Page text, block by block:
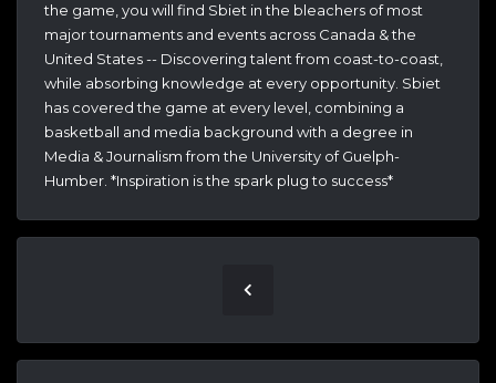
the game, you will find Sbiet in the bleachers of most
major tournaments and events across Canada & the
United States -- Discovering talent from coast-to-coast,
while absorbing knowledge at every opportunity. Sbiet
has covered the game at every level, combining a
basketball and media background with a degree in
Media & Journalism from the University of Guelph-
Humber. *Inspiration is the spark plug to success*